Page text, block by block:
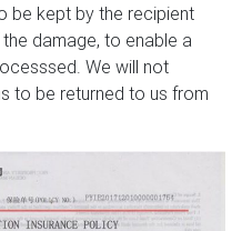
be kept by the recipient
damage, to enable a
We will not
to be returned to us from